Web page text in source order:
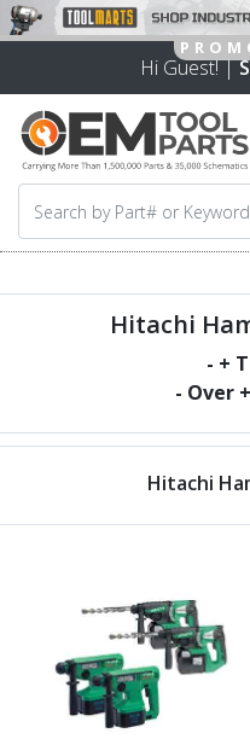
Hi Guest! |
Hitachi
- +
- Over
Hitachi